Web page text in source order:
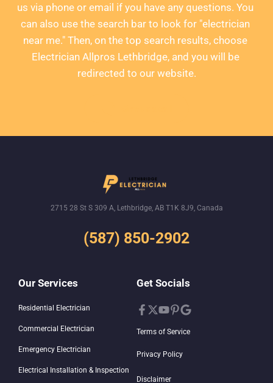
us via phone or email if you have any questions. You
can also use the search bar to look for "electrician
near me." Then, on the top search results, choose
Electrician Allpros Lethbridge, and you will be
redirected to our website.
2715 28 St S 309 A, Lethbridge, AB T1K 8J9, Canada
(587) 850-2902
Our Services
Residential Electrician
Commercial Electrician
Emergency Electrician
Electrical Installation & Inspection
Get Socials
Terms of Service
Privacy Policy
Disclaimer